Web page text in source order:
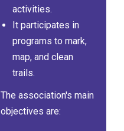
activities.
It participates in
programs to mark,
map, and clean
trails.
The association's main
objectives are: